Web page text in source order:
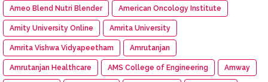
Ameo Blend Nutri Blender American Oncology Institute
Amity University Online Amrita University
Amrita Vishwa Vidyapeetham Amrutanjan
Amrutanjan Healthcare AMS College of Engineering Amway